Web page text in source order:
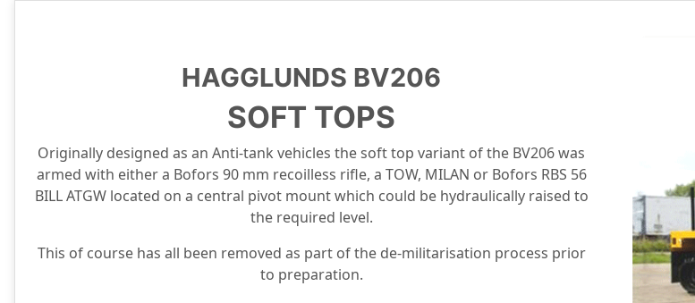
HAGGLUNDS BV206
SOFT TOPS
Originally designed as an Anti-tank vehicles the soft top variant of the BV206 was
armed with either a Bofors 90 mm recoilless rifle, a TOW, MILAN or Bofors RBS 56
BILL ATGW located on a central pivot mount which could be hydraulically raised to
the required level.
This of course has all been removed as part of the de-militarisation process prior
to preparation.